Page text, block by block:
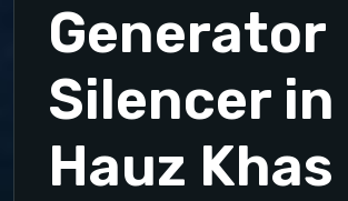
Generator
Silencer in
Hauz Khas